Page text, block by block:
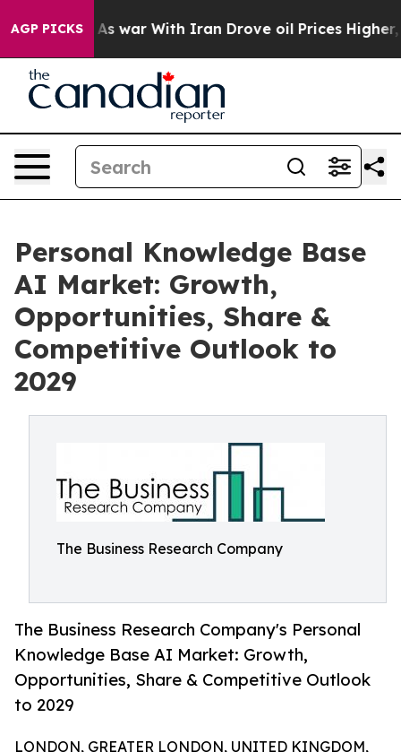
AGP PICKS
As war With Iran Drove oil Prices Higher, Trump
Personal Knowledge Base
AI Market: Growth,
Opportunities, Share &
Competitive Outlook to
2029
The Business Research Company
The Business Research Company's Personal
Knowledge Base AI Market: Growth,
Opportunities, Share & Competitive Outlook
to 2029
LONDON, GREATER LONDON, UNITED KINGDOM,